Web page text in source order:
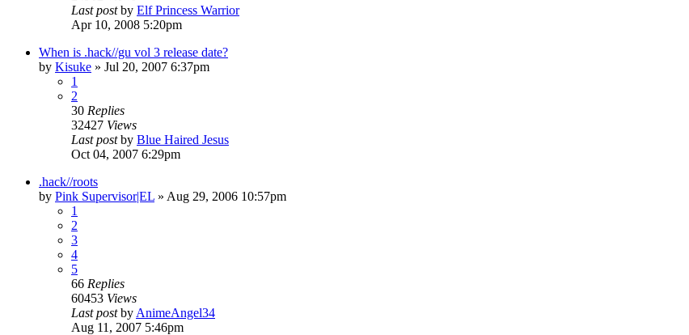
Last postby Elf Princess Warrior
Apr 10, 2008 5:20pm
When is .hack//gu vol 3 release date?
by Kisuke » Jul 20, 2007 6:37pm
1
2
30 Replies
32427 Views
Last postby Blue Haired Jesus
Oct 04, 2007 6:29pm
.hack//roots
by Pink Supervisor|EL » Aug 29, 2006 10:57pm
1
2
3
4
5
66 Replies
60453 Views
Last postby AnimeAngel34
Aug 11, 2007 5:46pm